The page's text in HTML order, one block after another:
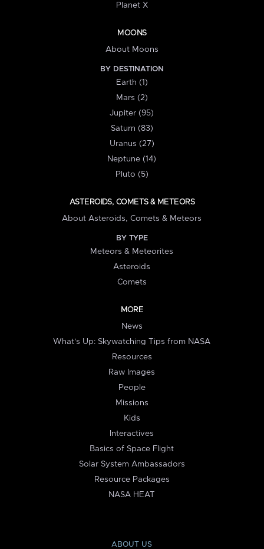
Planet X
MOONS
About Moons
BY DESTINATION
Earth (1)
Mars (2)
Jupiter (95)
Saturn (83)
Uranus (27)
Neptune (14)
Pluto (5)
ASTEROIDS, COMETS & METEORS
About Asteroids, Comets & Meteors
BY TYPE
Meteors & Meteorites
Asteroids
Comets
MORE
News
What's Up: Skywatching Tips from NASA
Resources
Raw Images
People
Missions
Kids
Interactives
Basics of Space Flight
Solar System Ambassadors
Resource Packages
NASA HEAT
ABOUT US